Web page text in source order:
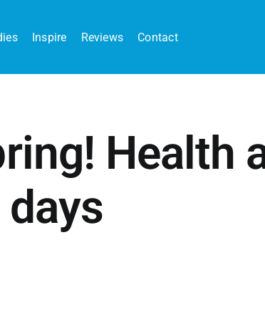
Inspire Reviews Contact
Health